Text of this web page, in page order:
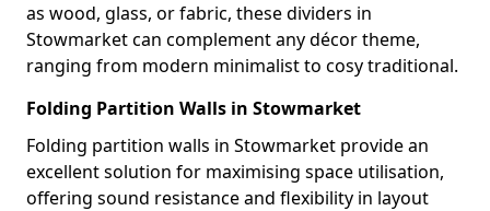
as wood, glass, or fabric, these dividers in
Stowmarket can complement any décor theme,
ranging from modern minimalist to cosy traditional.
Folding Partition Walls in Stowmarket
Folding partition walls in Stowmarket provide an
excellent solution for maximising space utilisation,
offering sound resistance and flexibility in layout